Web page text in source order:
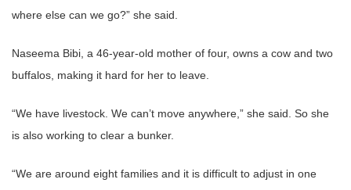
where else can we go?” she said.
Naseema Bibi, a 46-year-old mother of four, owns a cow and two
buffalos, making it hard for her to leave.
“We have livestock. We can’t move anywhere,” she said. So she
is also working to clear a bunker.
“We are around eight families and it is difficult to adjust in one